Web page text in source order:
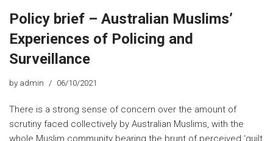
Policy brief – Australian Muslims’
Experiences of Policing and
Surveillance
by admin 06/10/2021
There is a strong sense of concern over the amount of
scrutiny faced collectively by Australian Muslims, with the
whole Muslim community bearing the brunt of perceived ‘guilt